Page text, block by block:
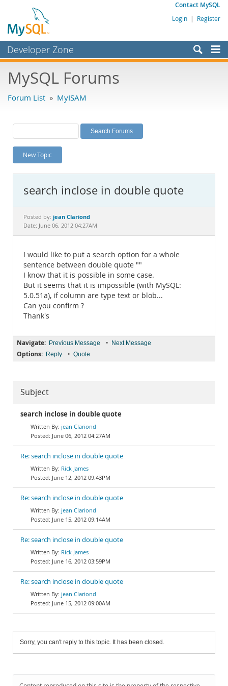
Contact MySQL
Login | Register
Developer Zone
Bugs
Labs
Planet MySQL
News and Events
MySQL.com
Downloads
Documentation
MySQL Forums
Forum List » MyISAM
New Topic
search inclose in double quote
Posted by: jean Clariond
Date: June 06, 2012 04:27AM
I would like to put a search option for a whole
sentence between double quote ""
I know that it is possible in some case.
But it seems that it is impossible (with MySQL:
5.0.51a), if column are type text or blob...
Can you confirm ?
Thank's
Navigate: Previous Message • Next Message
Options: Reply • Quote
Subject
search inclose in double quote
jean Clariond
June 06, 2012 04:27AM
Re: search inclose in double quote
Rick James
June 12, 2012 09:43PM
Re: search inclose in double quote
jean Clariond
June 15, 2012 09:14AM
Re: search inclose in double quote
Rick James
June 16, 2012 03:59PM
Re: search inclose in double quote
jean Clariond
June 15, 2012 09:00AM
Sorry, you can't reply to this topic. It has been closed.